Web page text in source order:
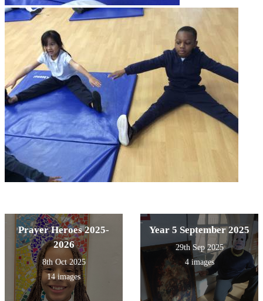
Prayer Heroes 2025-
2026
8th Oct 2025
14 images
Year 5 September 2025
29th Sep 2025
4 images